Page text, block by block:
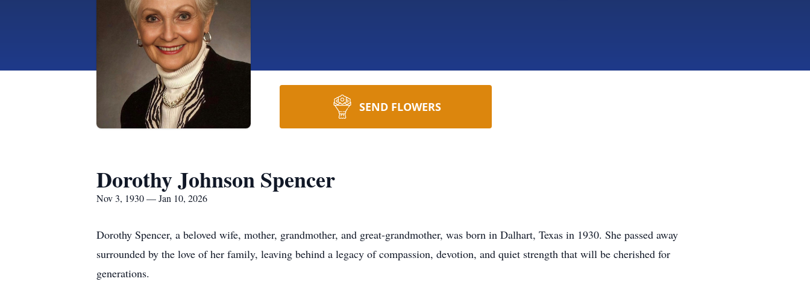
SEND FLOWERS
Dorothy Johnson Spencer
Nov 3, 1930 — Jan 10, 2026
Dorothy Spencer, a beloved wife, mother, grandmother, and great-grandmother, was born in Dalhart, Texas in 1930. She passed away
surrounded by the love of her family, leaving behind a legacy of compassion, devotion, and quiet strength that will be cherished for
generations.